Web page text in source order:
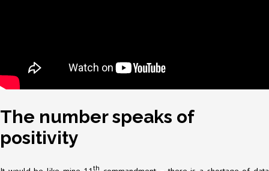
The number speaks of
positivity
th